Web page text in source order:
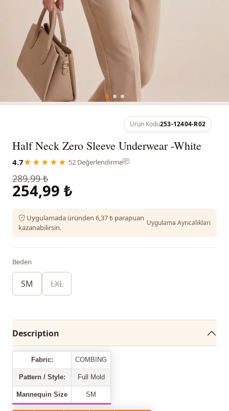
Ürün Kodu253-12404-R02
Half Neck Zero Sleeve Underwear -White
4.7★★★★★ ·52 Değerlendirme
289,99 ₺
254,99 ₺
Uygulamada üründen 6,37 ₺ parapuan
kazanabilirsin.
Uygulama Ayrıcalıkları
Beden
SM LXL
Description
Fabric: COMBING
Pattern / Style: Full Mold
Mannequin Size SM